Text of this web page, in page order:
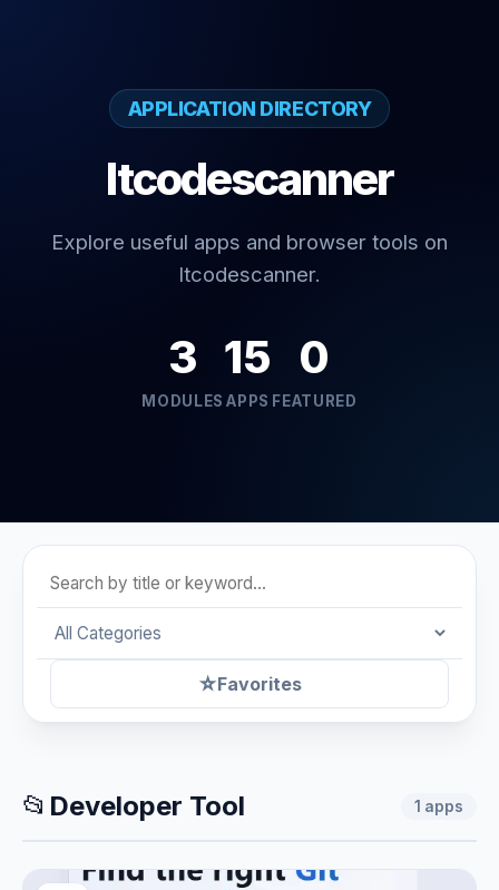
APPLICATION DIRECTORY
Itcodescanner
Explore useful apps and browser tools on
Itcodescanner.
3
MODULES
15
APPS
0
FEATURED
☆Favorites
📂 Developer Tool 1 apps